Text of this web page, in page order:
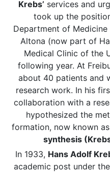
Krebs’ services and
took up the
Department of
Altona (now part of
Medical Clinic of the
following year. At
about 40 patients and
research work. In his
collaboration with a
hypothesized the
formation, now known
synthesis
In 1933, Hans Adolf
academic post under